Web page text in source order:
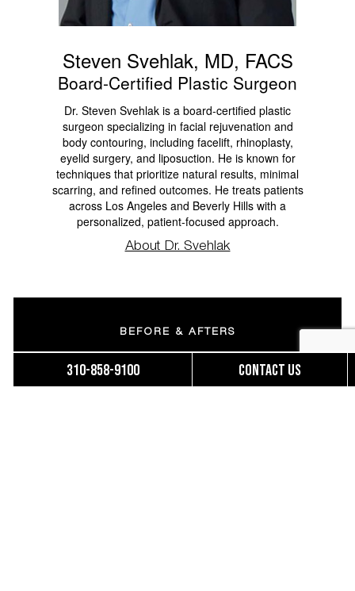
Steven Svehlak, MD, FACS
Board-Certified Plastic Surgeon
Dr. Steven Svehlak is a board-certified plastic
surgeon specializing in facial rejuvenation and
body contouring, including facelift, rhinoplasty,
eyelid surgery, and liposuction. He is known for
techniques that prioritize natural results, minimal
scarring, and refined outcomes. He treats patients
across Los Angeles and Beverly Hills with a
personalized, patient-focused approach.
About Dr. Svehlak
BEFORE & AFTERS
MOMMY MAKEOVERS
310-858-9100 Contact us